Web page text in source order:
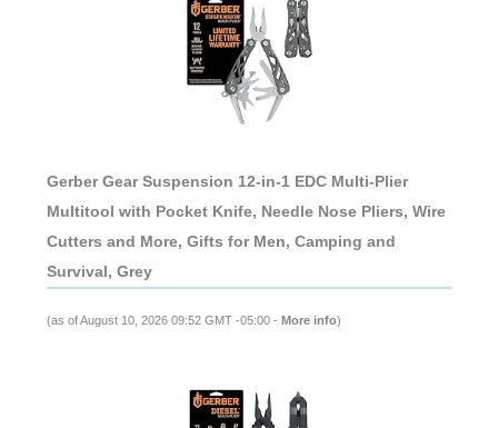
Gerber Gear Suspension 12-in-1 EDC Multi-Plier
Multitool with Pocket Knife, Needle Nose Pliers, Wire
Cutters and More, Gifts for Men, Camping and
Survival, Grey
(as of August 10, 2026 09:52 GMT -05:00 - More info)